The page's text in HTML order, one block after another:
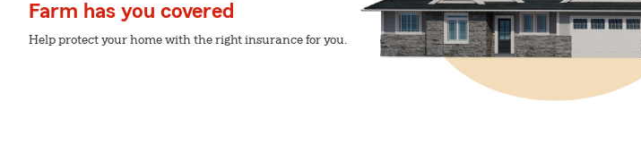
Farm has you covered
Help protect your home with the right insurance for you.